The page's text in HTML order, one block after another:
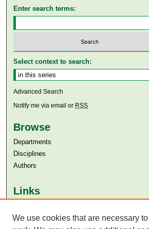
Enter search terms:
Select context to search:
Advanced Search
Notify me via email or RSS
Browse
Departments
Disciplines
Authors
Links
Aga Khan University Libraries
We use cookies that are necessary